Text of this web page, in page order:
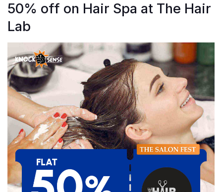
50% off on Hair Spa at The Hair
Lab